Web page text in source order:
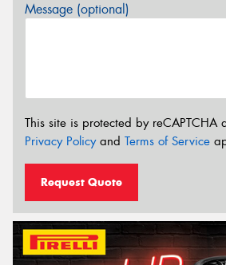
Message (optional)
This site is protected by reCAPTCHA
Privacy Policyand Terms of Service
Request Quote